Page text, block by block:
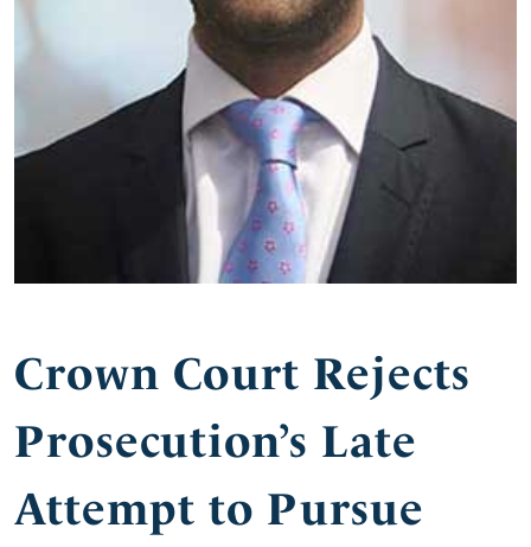
Crown Court Rejects
Prosecution’s Late
Attempt to Pursue